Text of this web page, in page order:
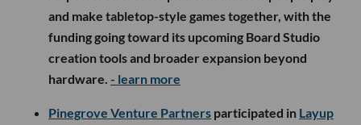
and make tabletop-style games together, with the
funding going toward its upcoming Board Studio
creation tools and broader expansion beyond
hardware. - learn more
Pinegrove Venture Partners participated in Layup